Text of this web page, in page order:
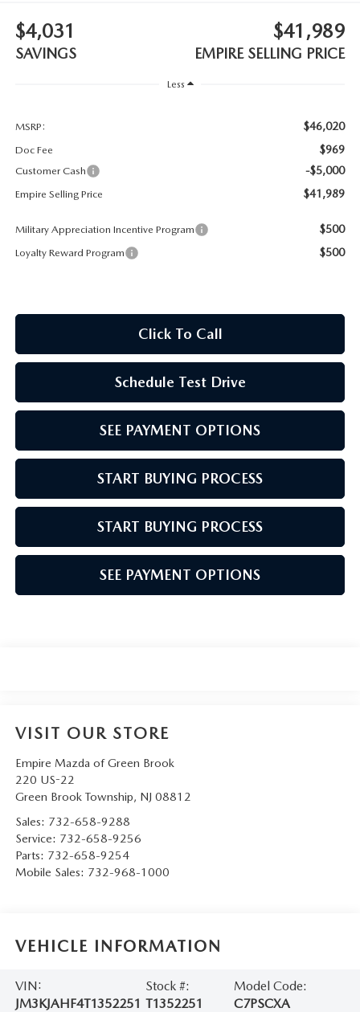
MAZDA HOW-TO GUIDES
MAZDA VEHICLE COMPARISONS
PRIVACY REQUESTS
MAZDA TRIM LEVEL COMPARISONS
$4,031
SAVINGS
$41,989
EMPIRE SELLING PRICE
Less
MSRP: $46,020
Doc Fee $969
Customer Cash -$5,000
Empire Selling Price $41,989
Military Appreciation Incentive Program $500
Loyalty Reward Program $500
Click To Call
Schedule Test Drive
SEE PAYMENT OPTIONS
START BUYING PROCESS
START BUYING PROCESS
SEE PAYMENT OPTIONS
VISIT OUR STORE
Empire Mazda of Green Brook
220 US-22
Green Brook Township, NJ 08812
Sales: 732-658-9288
Service: 732-658-9256
Parts: 732-658-9254
Mobile Sales: 732-968-1000
VEHICLE INFORMATION
VIN:
JM3KJAHF4T1352251
Stock #:
T1352251
Model Code:
C7PSCXA